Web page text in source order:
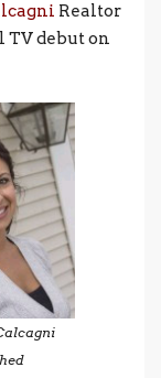
Realtor
TV debut on